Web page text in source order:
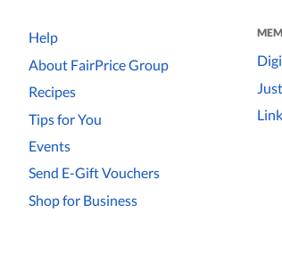
Help
About FairPrice Group
Recipes
Tips for You
Events
Send E-Gift Vouchers
Shop for Business